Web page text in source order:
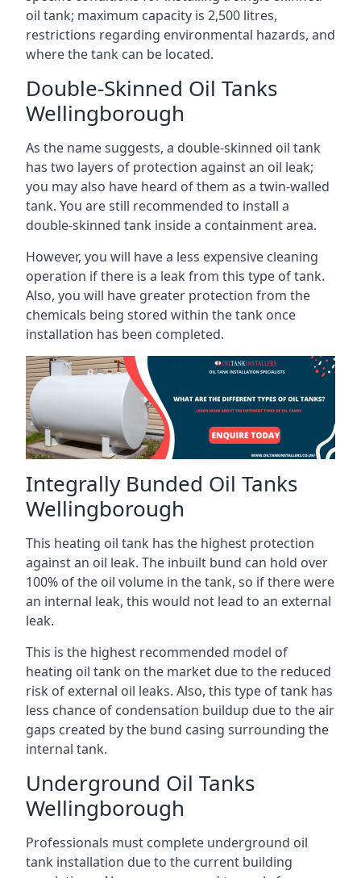
oil tank; maximum capacity is 2,500 litres,
restrictions regarding environmental hazards, and
where the tank can be located.
Double-Skinned Oil Tanks
Wellingborough
As the name suggests, a double-skinned oil tank
has two layers of protection against an oil leak;
you may also have heard of them as a twin-walled
tank. You are still recommended to install a
double-skinned tank inside a containment area.
However, you will have a less expensive cleaning
operation if there is a leak from this type of tank.
Also, you will have greater protection from the
chemicals being stored within the tank once
installation has been completed.
Integrally Bunded Oil Tanks
Wellingborough
This heating oil tank has the highest protection
against an oil leak. The inbuilt bund can hold over
100% of the oil volume in the tank, so if there were
an internal leak, this would not lead to an external
leak.
This is the highest recommended model of
heating oil tank on the market due to the reduced
risk of external oil leaks. Also, this type of tank has
less chance of condensation buildup due to the air
gaps created by the bund casing surrounding the
internal tank.
Underground Oil Tanks
Wellingborough
Professionals must complete underground oil
tank installation due to the current building